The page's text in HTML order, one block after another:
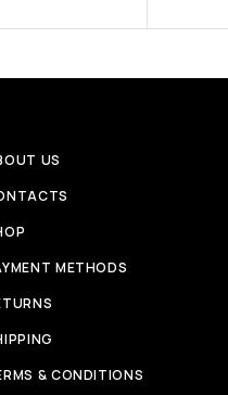
US
METHODS
& CONDITIONS